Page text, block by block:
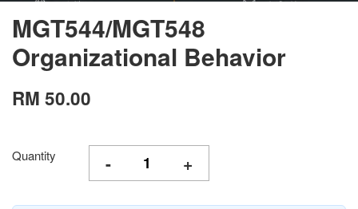
MGT544/MGT548
Organizational Behavior
RM 50.00
Quantity - +